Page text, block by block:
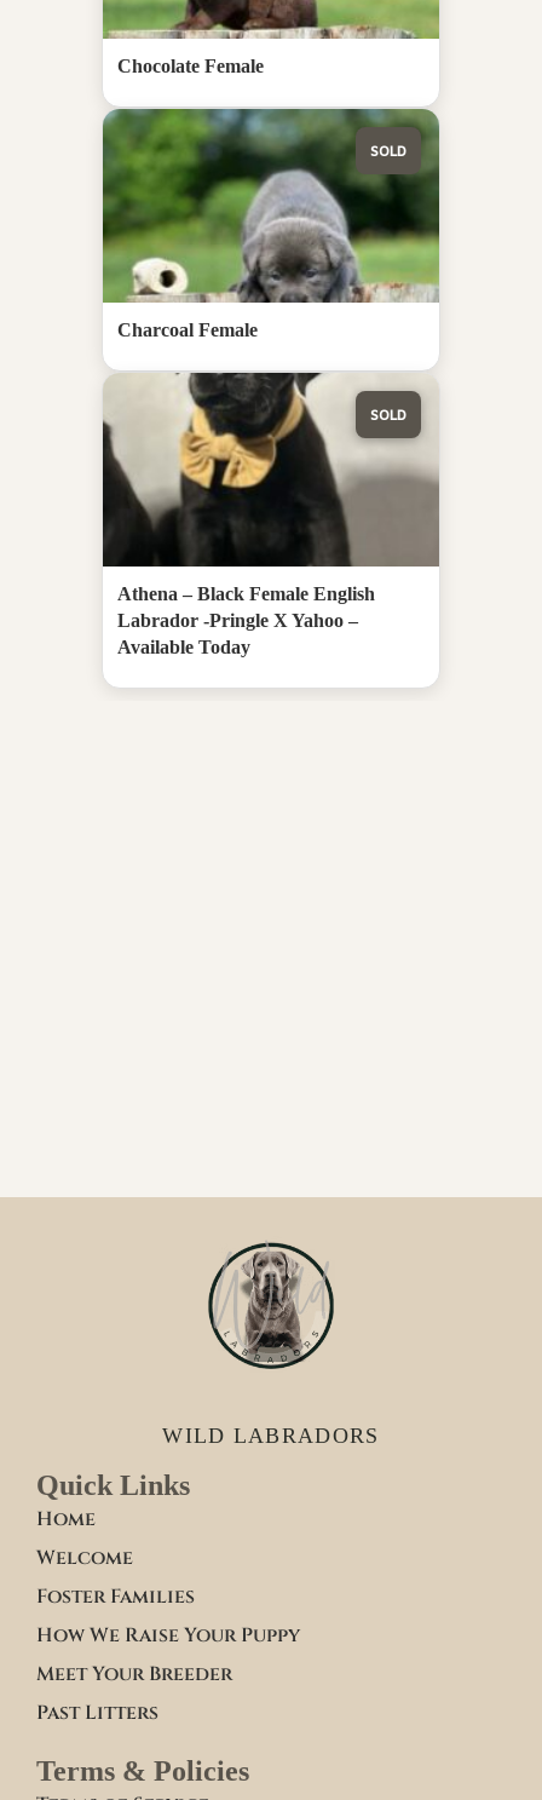
Chocolate Female
SOLD
Charcoal Female
SOLD
Athena – Black Female English
Labrador -Pringle X Yahoo –
Available Today
WILD LABRADORS
Quick Links
Home
Welcome
Foster Families
How We Raise Your Puppy
Meet Your Breeder
Past Litters
Terms & Policies